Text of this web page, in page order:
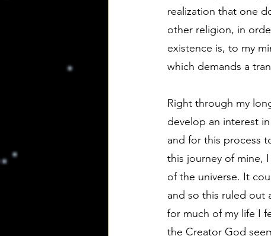
realization that one
other religion, in
existence is, to my
which demands a
Right through my
develop an interest
and for this process
this journey of mine,
of the universe. It
and so this ruled out
for much of my life I
the Creator God